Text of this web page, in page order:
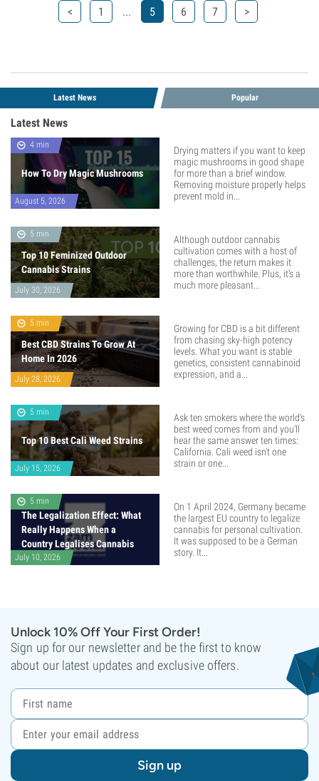
< 1 ... 5 6 7 >
Latest News Popular
Latest News
4 min
How To Dry Magic Mushrooms
August 5, 2026
Drying matters if you want to keep
magic mushrooms in good shape
for more than a brief window.
Removing moisture properly helps
prevent mold in...
5 min
Top 10 Feminized Outdoor
Cannabis Strains
July 30, 2026
Although outdoor cannabis
cultivation comes with a host of
challenges, the return makes it
more than worthwhile. Plus, it’s a
much more pleasant...
5 min
Best CBD Strains To Grow At
Home In 2026
July 28, 2026
Growing for CBD is a bit different
from chasing sky-high potency
levels. What you want is stable
genetics, consistent cannabinoid
expression, and a...
5 min
Top 10 Best Cali Weed Strains
July 15, 2026
Ask ten smokers where the world's
best weed comes from and you'll
hear the same answer ten times:
California. Cali weed isn't one
strain or one...
5 min
The Legalization Effect: What
Really Happens When a
Country Legalises Cannabis
July 10, 2026
On 1 April 2024, Germany became
the largest EU country to legalize
cannabis for personal cultivation.
It was supposed to be a German
story. It...
Unlock 10% Off Your First Order!
Sign up for our newsletter and be the first to know
about our latest updates and exclusive offers.
Sign up